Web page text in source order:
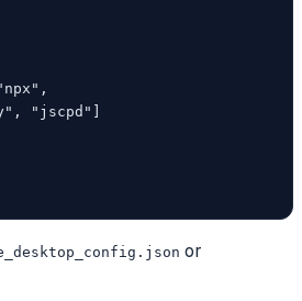
"jscpd"]
or